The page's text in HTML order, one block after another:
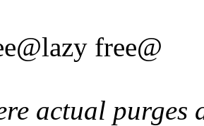
free@
actual purges